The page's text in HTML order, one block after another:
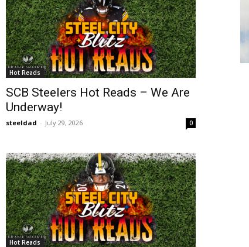
Hot Reads
SCB Steelers Hot Reads – We Are
Underway!
steeldad - July 29, 2026 0
Hot Reads